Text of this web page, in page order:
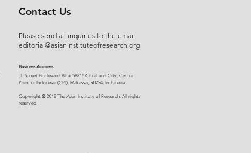
Contact Us
Please send all inquiries to the email:
editorial@asianinstituteofresearch.org
Business Address:
​Jl. Sunset Bou levard Blok 5B/16 CitraLand City, Centre
Point of Indonesia (CPI), Makassar, 90224, Indonesia
Copyright ©2018 The Asian Institute of Research. All rights
reserved